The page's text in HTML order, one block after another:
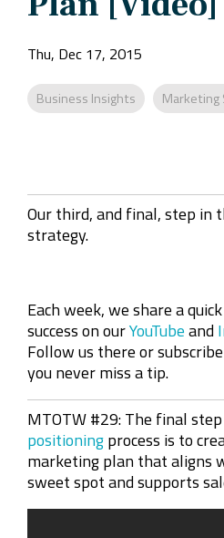
Thu, Dec 17, 2015
Business Insights
Our third, and final, step in
strategy.
Each week, we share a
success on ourYouTubeand
Follow us there or
you never miss a tip.
MTOTW #29:The final
positioningprocess is to
marketing plan that aligns
sweet spot and supports